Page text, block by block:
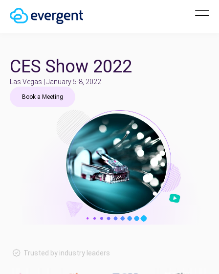
CES Show 2022
Las Vegas | January 5-8, 2022
Book a Meeting
Trusted by industry leaders